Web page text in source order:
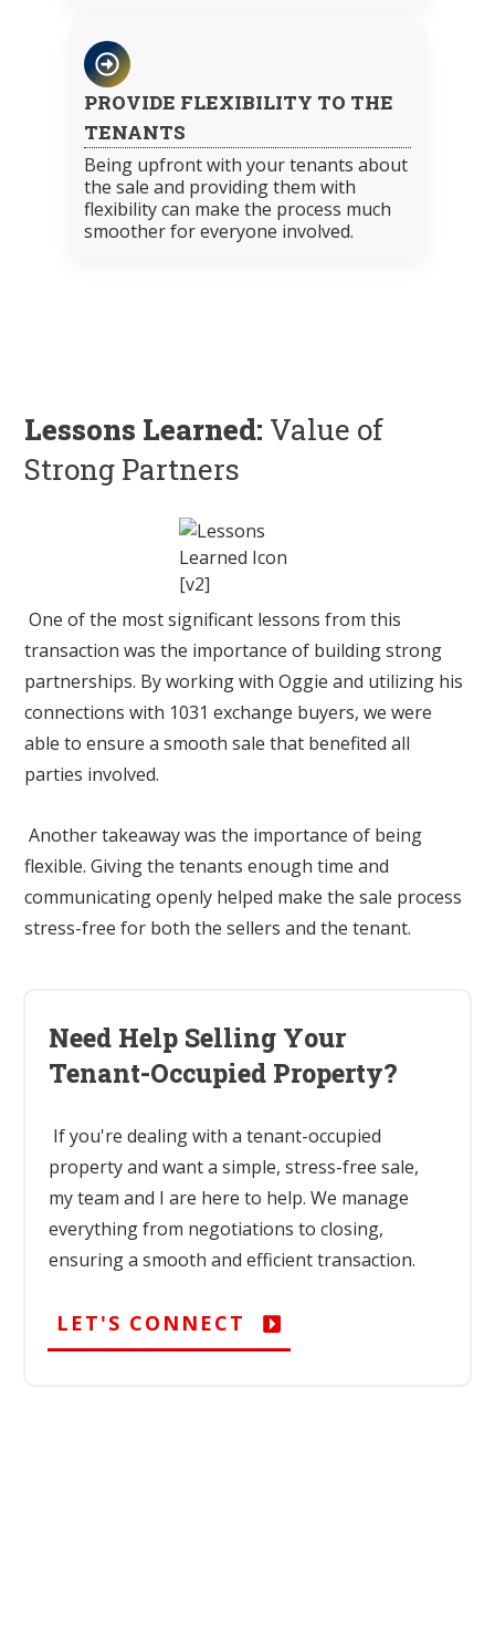
PROVIDE FLEXIBILITY TO THE
TENANTS
Being upfront with your tenants about
the sale and providing them with
flexibility can make the process much
smoother for everyone involved.
Lessons Learned: Value of
Strong Partners
One of the most significant lessons from this
transaction was the importance of building strong
partnerships. By working with Oggie and utilizing his
connections with 1031 exchange buyers, we were
able to ensure a smooth sale that benefited all
parties involved.
Another takeaway was the importance of being
flexible. Giving the tenants enough time and
communicating openly helped make the sale process
stress-free for both the sellers and the tenant.
Need Help Selling Your
Tenant-Occupied Property?
If you're dealing with a tenant-occupied
property and want a simple, stress-free sale,
my team and I are here to help. We manage
everything from negotiations to closing,
ensuring a smooth and efficient transaction.
LET'S CONNECT